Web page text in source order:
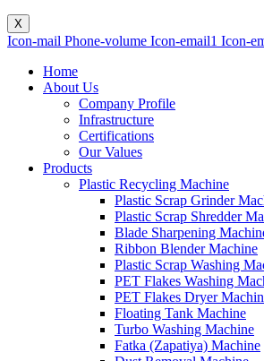
X
Icon-mail Phone-volume Icon-email1 Icon-
Home
About Us
Company Profile
Infrastructure
Certifications
Our Values
Products
Plastic Recycling Machine
Plastic Scrap Grinder
Plastic Scrap Shredder
Blade Sharpening
Ribbon Blender Machine
Plastic Scrap Washing
PET Flakes Washing
PET Flakes Dryer
Floating Tank Machine
Turbo Washing Machine
Fatka (Zapatiya) Machine